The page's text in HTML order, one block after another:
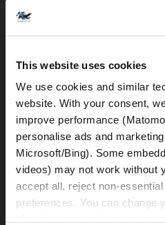
This website uses cookies
We use cookies and similar
website. With your consent,
improve performance
personalise ads and
Microsoft/Bing). Some
videos) may not work without
accept all, reject non-
preferences. You can change
BMW R1250GS
BMW